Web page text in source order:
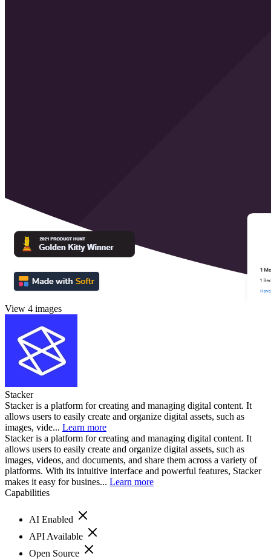
View 4 images
Stacker
Stacker is a platform for creating and managing digital content. It
allows users to easily create and organize digital assets, such as
images, vide... Learn more
Stacker is a platform for creating and managing digital content. It
allows users to easily create and organize digital assets, such as
images, videos, and documents, and share them across a variety of
platforms. With its intuitive interface and powerful features, Stacker
makes it easy for busines... Learn more
Capabilities
AI Enabled
API Available
Open Source